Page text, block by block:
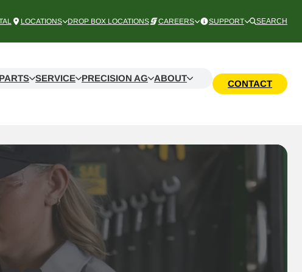
LOCATIONS DROP BOX LOCATIONS CAREERS SUPPORT SEARCH
PARTS SERVICE PRECISION AG ABOUT
CONTACT